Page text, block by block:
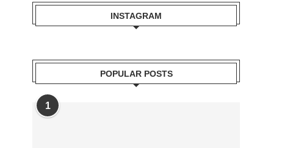
INSTAGRAM
POPULAR POSTS
1